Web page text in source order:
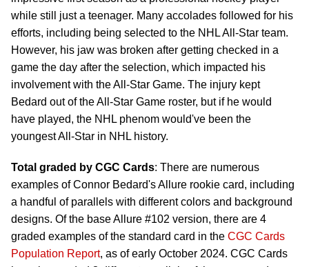
while still just a teenager. Many accolades followed for his
efforts, including being selected to the NHL All-Star team.
However, his jaw was broken after getting checked in a
game the day after the selection, which impacted his
involvement with the All-Star Game. The injury kept
Bedard out of the All-Star Game roster, but if he would
have played, the NHL phenom would've been the
youngest All-Star in NHL history.
Total graded by CGC Cards: There are numerous
examples of Connor Bedard's Allure rookie card, including
a handful of parallels with different colors and background
designs. Of the base Allure #102 version, there are 4
graded examples of the standard card in the CGC Cards
Population Report, as of early October 2024. CGC Cards